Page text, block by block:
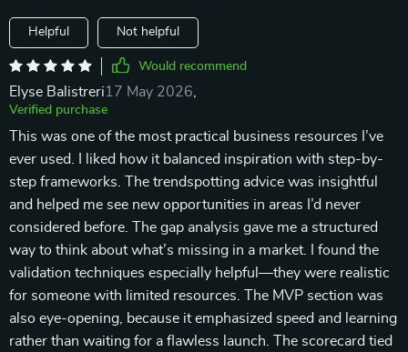
Helpful Not helpful
Would recommend
Elyse Balistreri17 May 2026
Verified purchase
This was one of the most practical business resources I’ve
ever used. I liked how it balanced inspiration with step-by-
step frameworks. The trendspotting advice was insightful
and helped me see new opportunities in areas I’d never
considered before. The gap analysis gave me a structured
way to think about what’s missing in a market. I found the
validation techniques especially helpful—they were realistic
for someone with limited resources. The MVP section was
also eye-opening, because it emphasized speed and learning
rather than waiting for a flawless launch. The scorecard tied